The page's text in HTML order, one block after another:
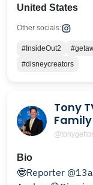
United States
Other socials:
#InsideOut2
#disneycreators
Tony
Family
Bio
🤓Reporter @13abc 😎4:00 PM/10:00